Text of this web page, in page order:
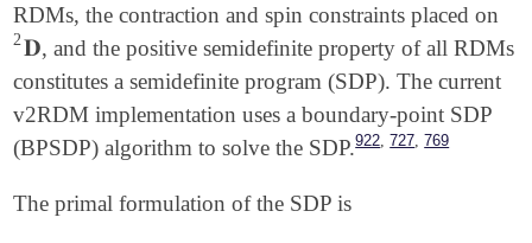
RDMs, the contraction and spin constraints placed on
𝐃
2
𝐃2, and the positive semidefinite property of all RDMs
constitutes a semidefinite program (SDP). The current
v2RDM implementation uses a boundary-point SDP
(BPSDP) algorithm to solve the SDP.922,727,769
The primal formulation of the SDP is